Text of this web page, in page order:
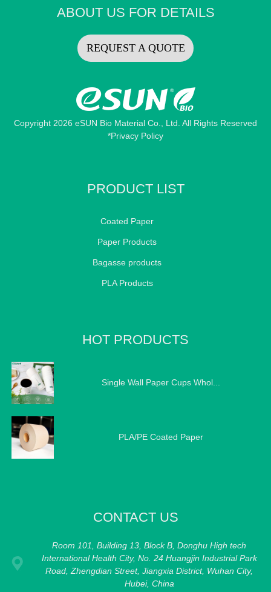
ABOUT US FOR DETAILS
REQUEST A QUOTE
Copyright 2026 eSUN Bio Material Co., Ltd. All Rights Reserved
*Privacy Policy
PRODUCT LIST
Coated Paper
Paper Products
Bagasse products
PLA Products
HOT PRODUCTS
Single Wall Paper Cups Whol...
PLA/PE Coated Paper
CONTACT US
Room 101, Building 13, Block B, Donghu High tech
International Health City, No. 24 Huangjin Industrial Park
Road, Zhengdian Street, Jiangxia District, Wuhan City,
Hubei, China